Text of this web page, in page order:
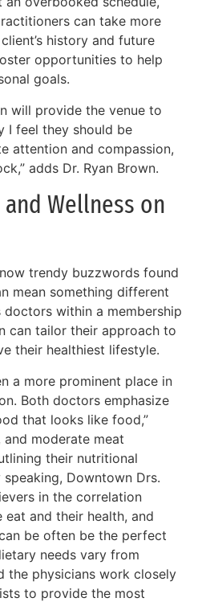
can take more
history and future
opportunities to help
goals.
will provide the venue to
I feel they should be
attention and compassion,
adds Dr. Ryan Brown.
Wellness on
trendy buzzwords found
mean something different
within a membership
can tailor their approach to
their healthiest lifestyle.
a more prominent place in
Both doctors emphasize
that looks like food,”
moderate meat
their nutritional
speaking, Downtown Drs.
in the correlation
and their health, and
be often be the perfect
needs vary from
the physicians work closely
to provide the most